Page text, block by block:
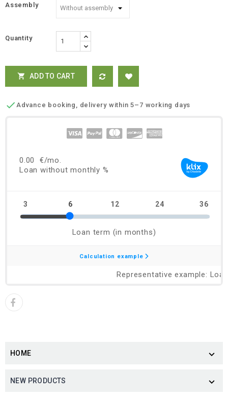
Assembly
Quantity
 ADD TO CART
 Advance booking, delivery within 5–7 working days
HOME 
NEW PRODUCTS 